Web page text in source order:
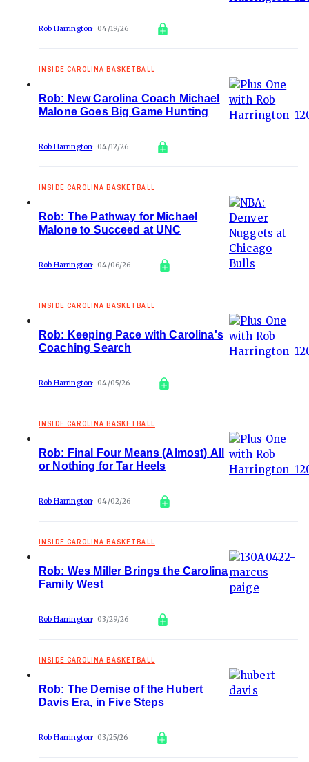
Rob Harrington 04/19/26
INSIDE CAROLINA BASKETBALL
Rob: New Carolina Coach Michael
Malone Goes Big Game Hunting
Rob Harrington 04/12/26
INSIDE CAROLINA BASKETBALL
Rob: The Pathway for Michael
Malone to Succeed at UNC
Rob Harrington 04/06/26
INSIDE CAROLINA BASKETBALL
Rob: Keeping Pace with Carolina's
Coaching Search
Rob Harrington 04/05/26
INSIDE CAROLINA BASKETBALL
Rob: Final Four Means (Almost) All
or Nothing for Tar Heels
Rob Harrington 04/02/26
INSIDE CAROLINA BASKETBALL
Rob: Wes Miller Brings the Carolina
Family West
Rob Harrington 03/29/26
INSIDE CAROLINA BASKETBALL
Rob: The Demise of the Hubert
Davis Era, in Five Steps
Rob Harrington 03/25/26